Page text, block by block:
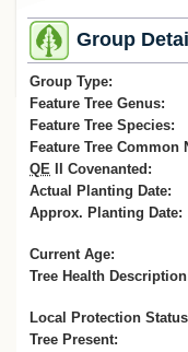
Group
Group Type:
Feature Tree Genus:
Feature Tree Species:
Feature Tree Common
QE II Covenanted:
Actual Planting Date:
Approx. Planting Date:
Current Age:
Tree Health
Local Protection
Tree Present: